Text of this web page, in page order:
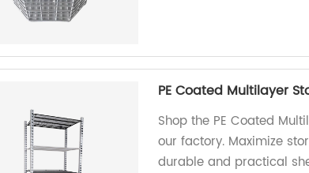
PE Coated Multilayer
Shop the PE Coated
our factory. Maximize
durable and practical